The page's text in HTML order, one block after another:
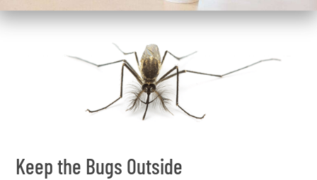
Keep the Bugs Outside